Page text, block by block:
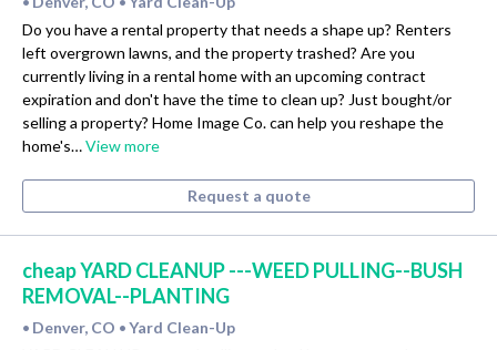
Do you have a rental property that needs a shape up? Renters
left overgrown lawns, and the property trashed? Are you
currently living in a rental home with an upcoming contract
expiration and don't have the time to clean up? Just bought/or
selling a property? Home Image Co. can help you reshape the
home's…View more
Request a quote
cheap YARD CLEANUP ---WEED PULLING--BUSH
REMOVAL--PLANTING
• Denver, CO • Yard Clean-Up